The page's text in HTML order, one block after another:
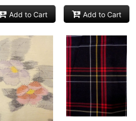
Add to Cart Add to Cart